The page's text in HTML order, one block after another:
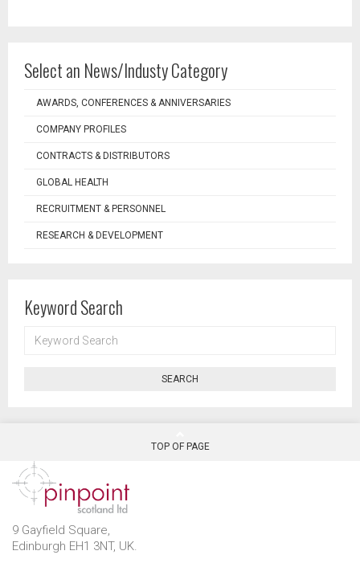
Select an News/Industy Category
AWARDS, CONFERENCES & ANNIVERSARIES
COMPANY PROFILES
CONTRACTS & DISTRIBUTORS
GLOBAL HEALTH
RECRUITMENT & PERSONNEL
RESEARCH & DEVELOPMENT
Keyword Search
SEARCH
SEARCH
TOP OF PAGE
9 Gayfield Square,
Edinburgh EH1 3NT, UK.